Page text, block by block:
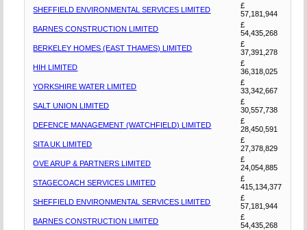
SHEFFIELD ENVIRONMENTAL SERVICES LIMITED
£
57,181,944
BARNES CONSTRUCTION LIMITED
£
54,435,268
BERKELEY HOMES (EAST THAMES) LIMITED
£
37,391,278
HIH LIMITED
£
36,318,025
YORKSHIRE WATER LIMITED
£
33,342,667
SALT UNION LIMITED
£
30,557,738
DEFENCE MANAGEMENT (WATCHFIELD) LIMITED
£
28,450,591
SITA UK LIMITED
£
27,378,829
OVE ARUP & PARTNERS LIMITED
£
24,054,885
STAGECOACH SERVICES LIMITED
£
415,134,377
SHEFFIELD ENVIRONMENTAL SERVICES LIMITED
£
57,181,944
BARNES CONSTRUCTION LIMITED
£
54,435,268